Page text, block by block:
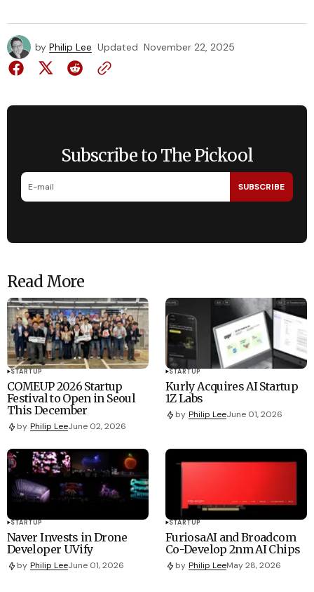
by Philip Lee Updated November 22, 2025
Subscribe to The Pickool
SUBSCRIBE
Read More
STARTUP
COMEUP 2026 Startup
Festival to Open in Seoul
This December
by Philip LeeJune 02, 2026
STARTUP
Kurly Acquires AI Startup
1Z Labs
by Philip LeeJune 01, 2026
STARTUP
Naver Invests in Drone
Developer UVify
by Philip LeeJune 01, 2026
STARTUP
FuriosaAI and Broadcom
Co-Develop 2nm AI Chips
by Philip LeeMay 28, 2026